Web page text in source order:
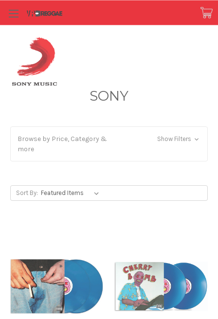
SONY
Browse by Price, Category &
more
Show Filters
Sort By: